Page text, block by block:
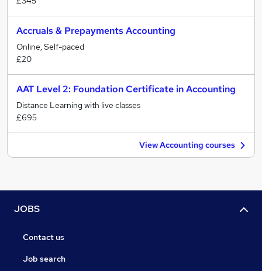
Accruals & Prepayments Accounting
Online, Self-paced
£20
AAT Level 2: Foundation Certificate in Accounting
Distance Learning with live classes
£695
View Accounting courses
JOBS
Contact us
Job search